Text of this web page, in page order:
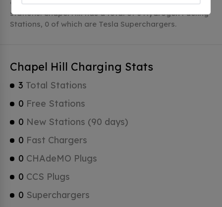
charging stations, 3 of which are free EV charging
stations. Chapel Hill has a total of 0 Hydrogen Fueling
Stations, 0 of which are Tesla Superchargers.
Chapel Hill Charging Stats
3 Total Stations
0 Free Stations
0 New Stations (90 days)
0 Fast Chargers
0 CHAdeMO Plugs
0 CCS Plugs
0 Superchargers